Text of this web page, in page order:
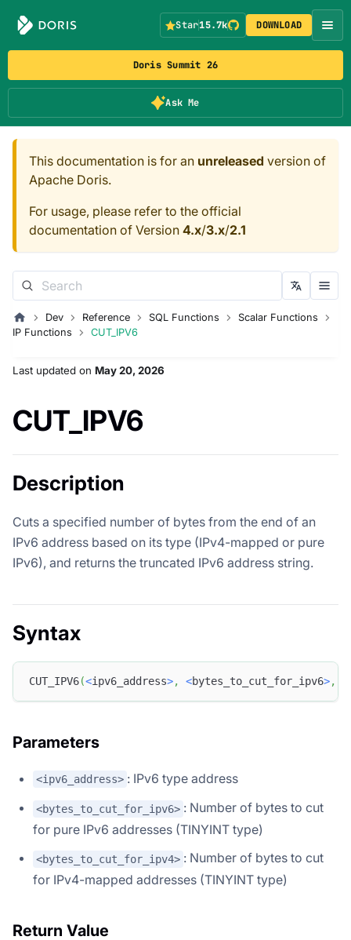
Doris Summit 26
Ask Me
Star15.7k DOWNLOAD
This documentation is for an unreleased version of
Apache Doris.
For usage, please refer to the official
documentation of Version 4.x/3.x/2.1
Dev Reference SQL Functions
Scalar Functions
IP Functions
CUT_IPV6
Last updated on May 20, 2026
CUT_IPV6
Description
Cuts a specified number of bytes from the end of an
IPv6 address based on its type (IPv4-mapped or pure
IPv6), and returns the truncated IPv6 address string.
Syntax
CUT_IPV6(<ipv6_address>, <bytes_to_cut_for_ipv6>,
Parameters
<ipv6_address> : IPv6 type address
<bytes_to_cut_for_ipv6> : Number of bytes to cut
for pure IPv6 addresses (TINYINT type)
<bytes_to_cut_for_ipv4> : Number of bytes to cut
for IPv4-mapped addresses (TINYINT type)
Return Value